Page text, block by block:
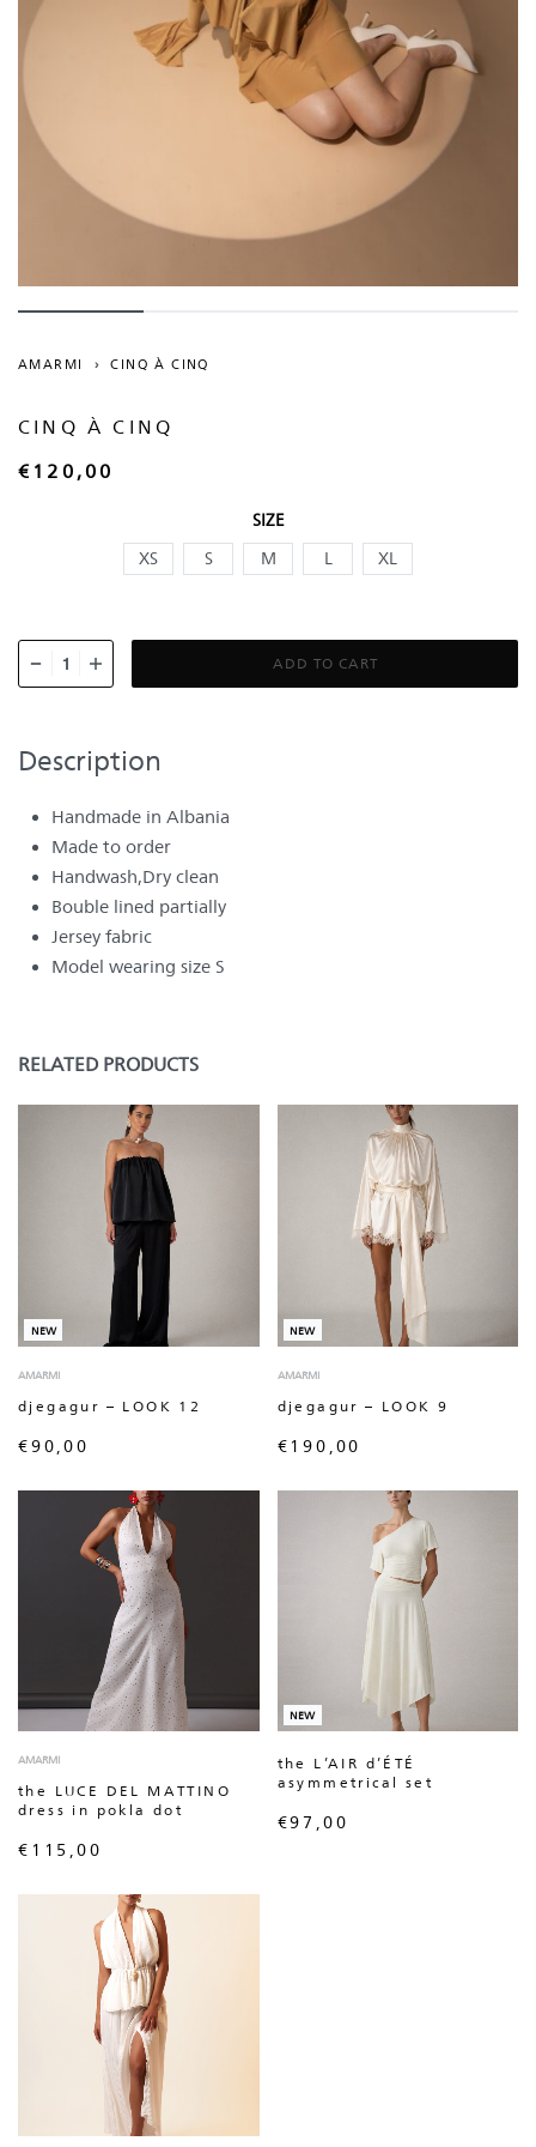
AMARMI › CINQ À CINQ
CINQ À CINQ
€ 120,00
SIZE
XS
S M L XL
ADD TO CART
Description
Handmade in Albania
Made to order
Handwash,Dry clean
Bouble lined partially
Jersey fabric
Model wearing size S
RELATED PRODUCTS
NEW
AMARMI
djegagur – LOOK 12
€90,00
NEW
AMARMI
djegagur – LOOK 9
€ 190,00
AMARMI
the LUCE DEL MATTINO
dress in pokla dot
€ 115,00
NEW
the L’AIR d’ÉTÉ
asymmetrical set
€97,00